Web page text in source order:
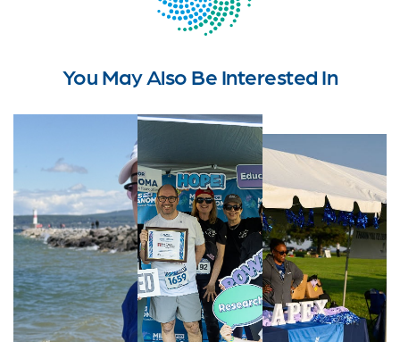
You May Also Be Interested In